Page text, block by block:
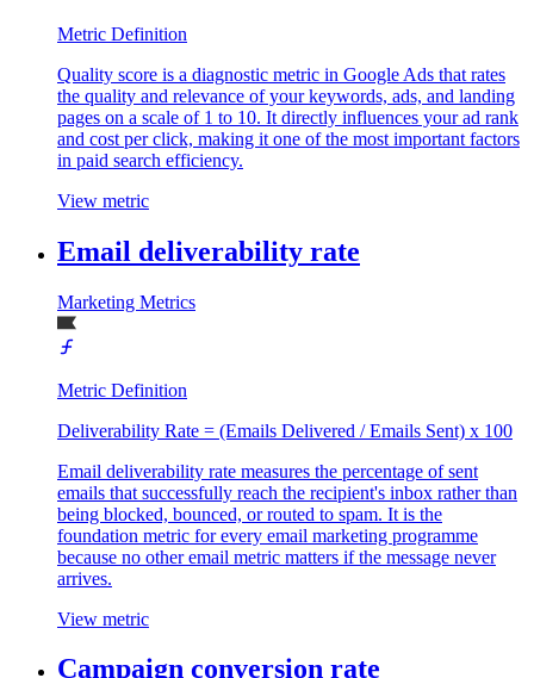
Metric Definition
Quality score is a diagnostic metric in Google Ads that rates
the quality and relevance of your keywords, ads, and landing
pages on a scale of 1 to 10. It directly influences your ad rank
and cost per click, making it one of the most important factors
in paid search efficiency.
View metric
Email deliverability rate
Marketing Metrics
Metric Definition
Deliverability Rate = (Emails Delivered / Emails Sent) x 100
Email deliverability rate measures the percentage of sent
emails that successfully reach the recipient's inbox rather than
being blocked, bounced, or routed to spam. It is the
foundation metric for every email marketing programme
because no other email metric matters if the message never
arrives.
View metric
Campaign conversion rate